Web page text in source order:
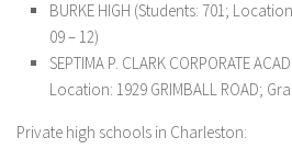
BURKE HIGH (Students: 701;
09 – 12)
SEPTIMA P. CLARK CORPORATE
Location: 1929 GRIMBALL ROAD;
Private high schools in Charleston: